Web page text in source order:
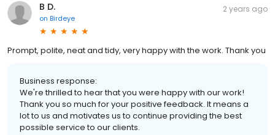
B D.
on Birdeye
2 years ago
Prompt, polite, neat and tidy, very happy with the work. Thank you
Business response:
We're thrilled to hear that you were happy with our work!
Thank you so much for your positive feedback. It means a
lot to us and motivates us to continue providing the best
possible service to our clients.